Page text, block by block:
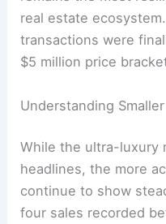
real estate
transactions were
$5 million price
Understanding
While the ultra-luxury
headlines, the more
continue to show
four sales recorded